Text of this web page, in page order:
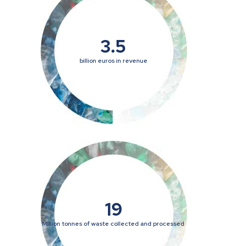
3.5
billion euros in revenue
19
Million tonnes of waste collected and processed